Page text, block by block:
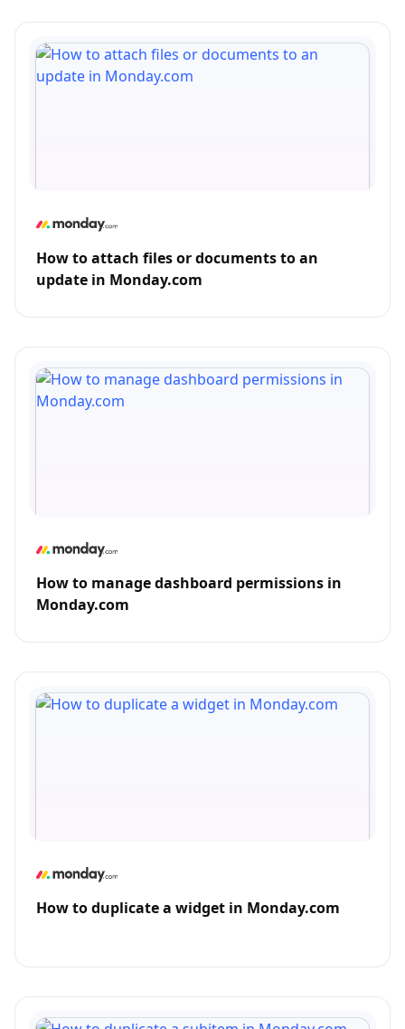
How to attach files or documents to an
update in Monday.com
How to manage dashboard permissions in
Monday.com
How to duplicate a widget in Monday.com